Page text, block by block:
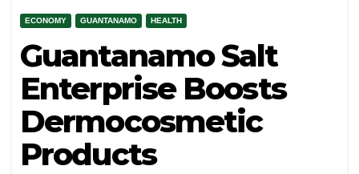
ECONOMY GUANTANAMO HEALTH
Guantanamo Salt
Enterprise Boosts
Dermocosmetic
Products